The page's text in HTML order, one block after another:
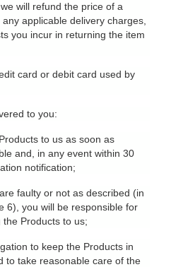
will refund the price of a
applicable delivery charges,
you incur in returning the item
card or debit card used by
to you:
to us as soon as
and, in any event within 30
notification;
faulty or not as described (in
6), you will be responsible for
Products to us;
to keep the Products in
to take reasonable care of the